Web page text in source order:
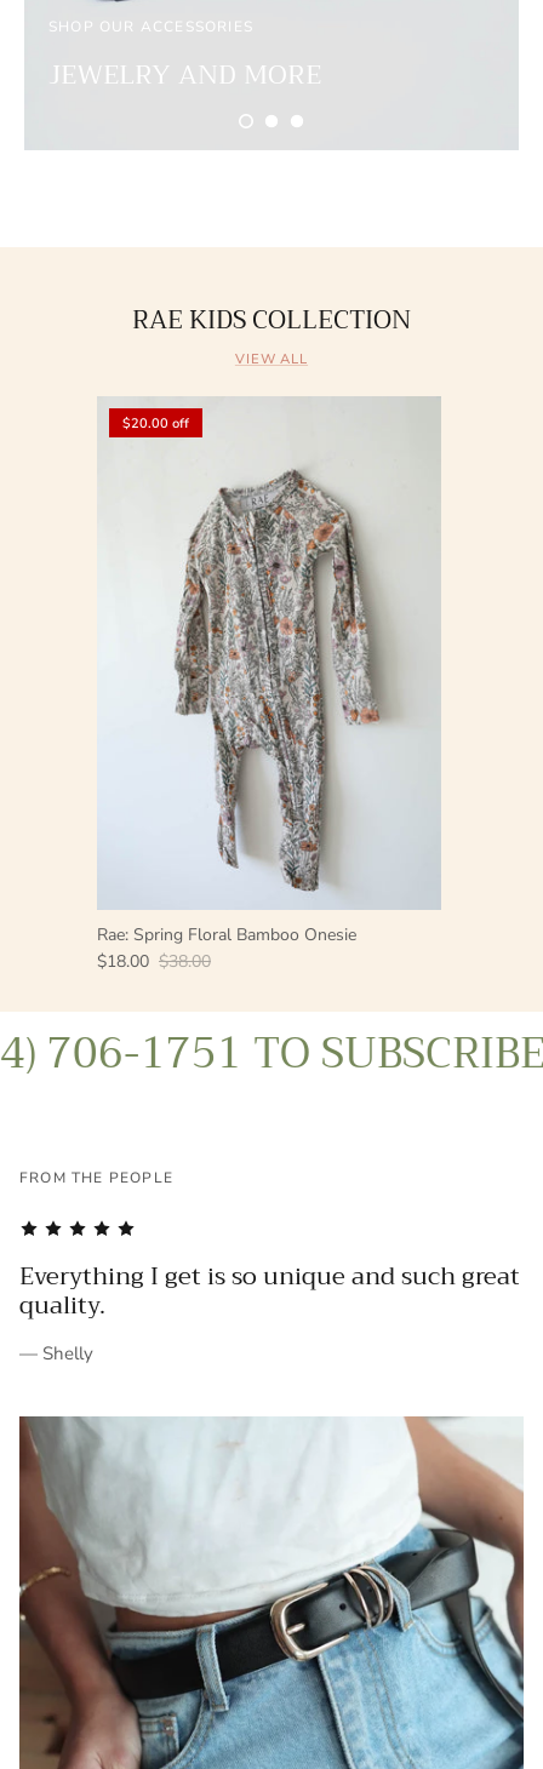
SHOP OUR ACCESSORIES
JEWELRY AND MORE
RAE KIDS COLLECTION
VIEW ALL
$20.00 off
Rae: Spring Floral Bamboo Onesie
$18.00 $38.00
1751 TO SUBSCRIBE
FROM THE PEOPLE
Everything I get is so unique and such great
quality.
— Shelly